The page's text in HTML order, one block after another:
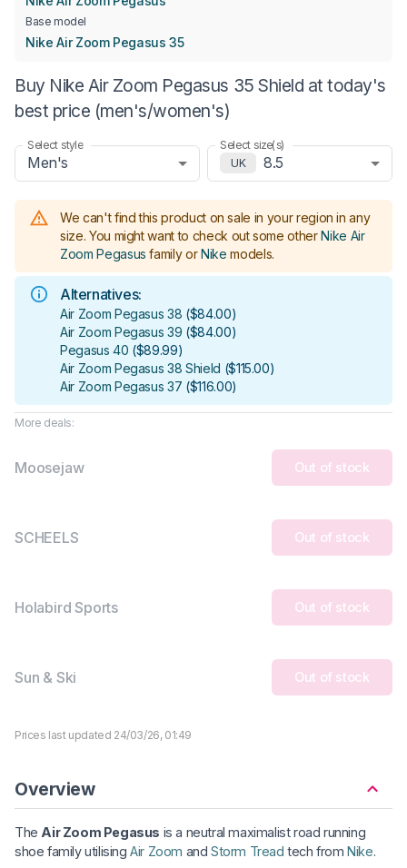
Base model
Nike Air Zoom Pegasus 35
Buy Nike Air Zoom Pegasus 35 Shield at today's
best price (men's/women's)
Select style
Men's
Select size(s)
UK
8.5
We can't find this product on sale in your region in any
size. You might want to check out some other Nike Air
Zoom Pegasus family or Nike models.
Alternatives:
Air Zoom Pegasus 38 ($84.00)
Air Zoom Pegasus 39 ($84.00)
Pegasus 40 ($89.99)
Air Zoom Pegasus 38 Shield ($115.00)
Air Zoom Pegasus 37 ($116.00)
More deals:
Moosejaw Out of stock
SCHEELS Out of stock
Holabird Sports Out of stock
Sun & Ski Out of stock
Prices last updated 24/03/26, 01:49
Overview
The Air Zoom Pegasus is a neutral maximalist road running
shoe family utilisingAir Zoom andStorm Tread tech fromNike.